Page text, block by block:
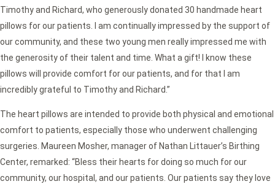
Timothy and Richard, who generously donated 30 handmade heart
pillows for our patients. I am continually impressed by the support of
our community, and these two young men really impressed me with
the generosity of their talent and time. What a gift! I know these
pillows will provide comfort for our patients, and for that I am
incredibly grateful to Timothy and Richard.”
The heart pillows are intended to provide both physical and emotional
comfort to patients, especially those who underwent challenging
surgeries. Maureen Mosher, manager of Nathan Littauer’s Birthing
Center, remarked: “Bless their hearts for doing so much for our
community, our hospital, and our patients. Our patients say they love